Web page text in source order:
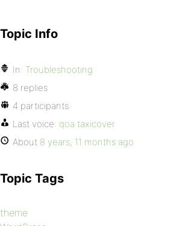
Topic Info
In: Troubleshooting
8 replies
4 participants
Last voice: qoa taxicover
About 8 years, 11 months ago
Topic Tags
theme